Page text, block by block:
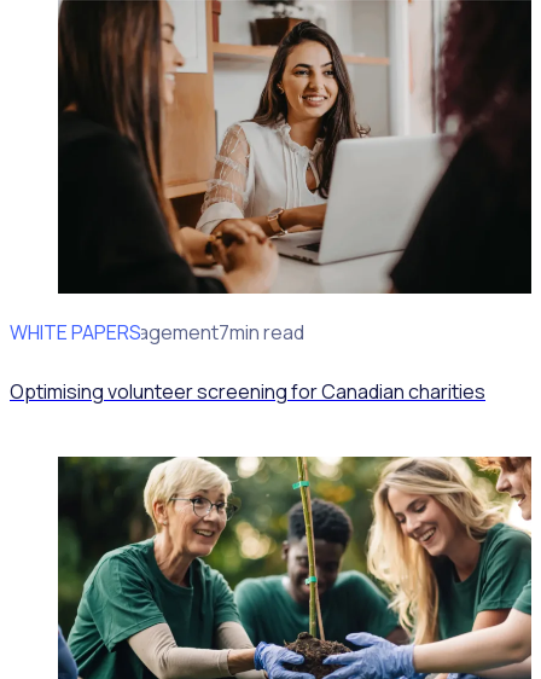
WHITE PAPERS
Volunteer Management7min read
Optimising volunteer screening for Canadian charities